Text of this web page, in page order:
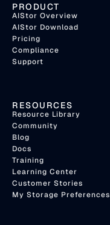
PRODUCT
AIStor Overview
AIStor Download
Pricing
Compliance
Support
RESOURCES
Resource Library
Community
Blog
Docs
Training
Learning Center
Customer Stories
My Storage Preferences